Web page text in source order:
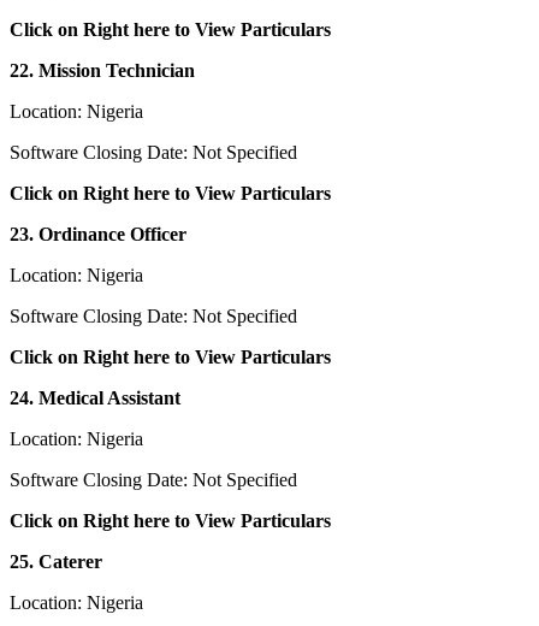
Click on Right here to View Particulars
22. Mission Technician
Location: Nigeria
Software Closing Date: Not Specified
Click on Right here to View Particulars
23. Ordinance Officer
Location: Nigeria
Software Closing Date: Not Specified
Click on Right here to View Particulars
24. Medical Assistant
Location: Nigeria
Software Closing Date: Not Specified
Click on Right here to View Particulars
25. Caterer
Location: Nigeria